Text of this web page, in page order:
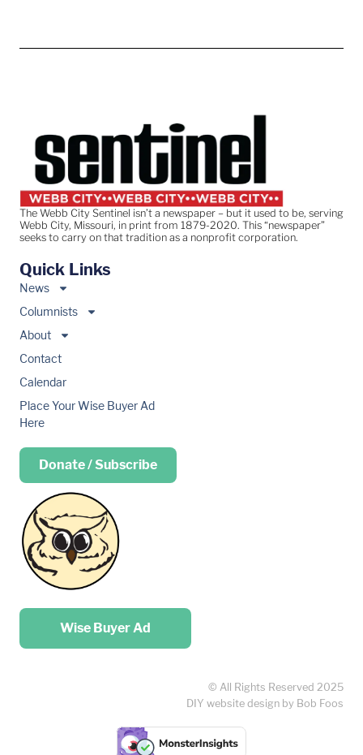
The Webb City Sentinel isn’t a newspaper – but it used to be, serving
Webb City, Missouri, in print from 1879-2020. This “newspaper”
seeks to carry on that tradition as a nonprofit corporation.
Quick Links
News
Columnists
About
Contact
Calendar
Place Your Wise Buyer Ad
Here
Donate / Subscribe
Place your …
Wise Buyer Ad
© All Rights Reserved 2025
DIY website design by Bob Foos